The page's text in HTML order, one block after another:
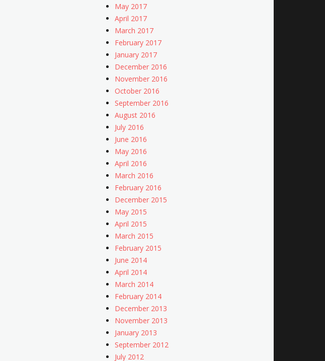
May 2017
April 2017
March 2017
February 2017
January 2017
December 2016
November 2016
October 2016
September 2016
August 2016
July 2016
June 2016
May 2016
April 2016
March 2016
February 2016
December 2015
May 2015
April 2015
March 2015
February 2015
June 2014
April 2014
March 2014
February 2014
December 2013
November 2013
January 2013
September 2012
July 2012